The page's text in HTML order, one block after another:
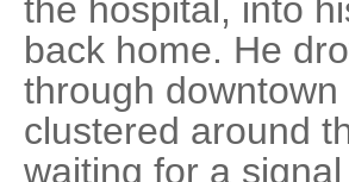
the hospital, into
back home. He
through
clustered around
waiting for a